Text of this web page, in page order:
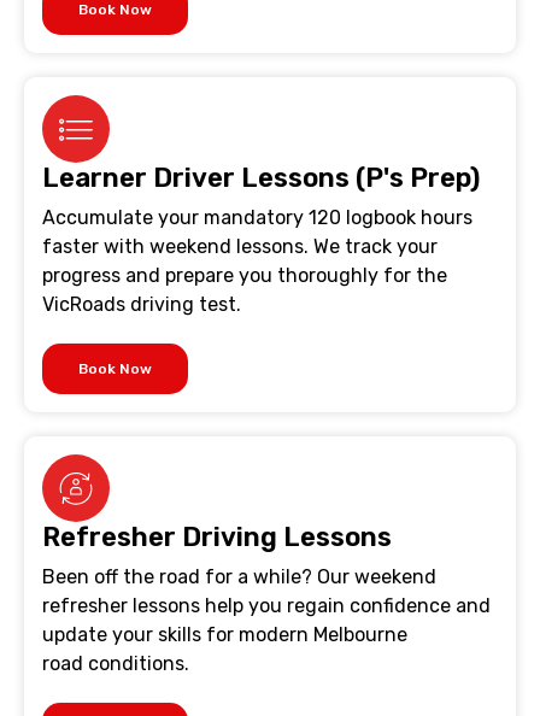
Book Now
Learner Driver Lessons (P's Prep)
Accumulate your mandatory 120 logbook hours
faster with weekend lessons. We track your
progress and prepare you thoroughly for the
VicRoads driving test.
Book Now
Refresher Driving Lessons
Been off the road for a while? Our weekend
refresher lessons help you regain confidence and
update your skills for modern Melbourne
road conditions.